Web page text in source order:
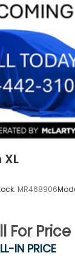
Hubs
w/Coil
w/Coil
w/4-Wheel
Assist,
Brake
Slip
XL
MR468906
For Price
IN PRICE